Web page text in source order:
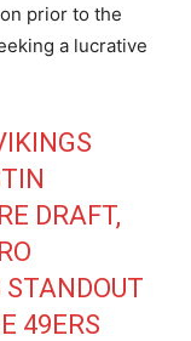
prior to the
a lucrative
DRAFT,
49ERS